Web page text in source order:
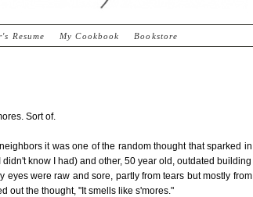
Resume My Cookbook Bookstore
Sort of.
it was one of the random thought that sparked in
know I had) and other, 50 year old, outdated building
eyes were raw and sore, partly from tears but mostly from
out the thought, "It smells like s'mores."